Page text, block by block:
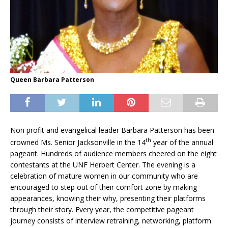
Queen Barbara Patterson
Non profit and evangelical leader Barbara Patterson has been
crowned Ms. Senior Jacksonville in the 14th year of the annual
pageant. Hundreds of audience members cheered on the eight
contestants at the UNF Herbert Center. The evening is a
celebration of mature women in our community who are
encouraged to step out of their comfort zone by making
appearances, knowing their why, presenting their platforms
through their story. Every year, the competitive pageant
journey consists of interview retraining, networking, platform